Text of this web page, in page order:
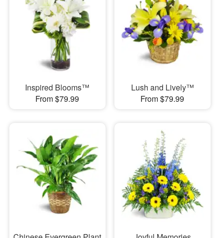
Inspired Blooms™
From $79.99
Lush and Lively™
From $79.99